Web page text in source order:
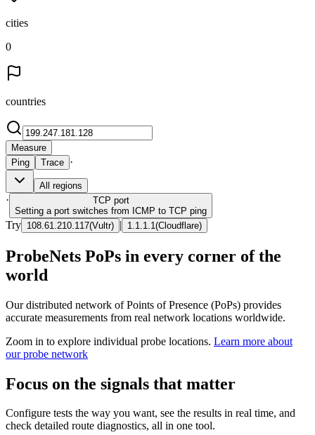
cities
0
countries
Measure
Ping
Trace ·
All regions
· TCP port
Setting a port switches from ICMP to TCP ping
Try 108.61.210.117(Vultr) | 1.1.1.1 (Cloudflare)
ProbeNets PoPs in every corner of the
world
Our distributed network of Points of Presence (PoPs) provides
accurate measurements from real network locations worldwide.
Zoom in to explore individual probe locations. Learn more about
our probe network
Focus on the signals that matter
Configure tests the way you want, see the results in real time, and
check detailed route diagnostics, all in one tool.